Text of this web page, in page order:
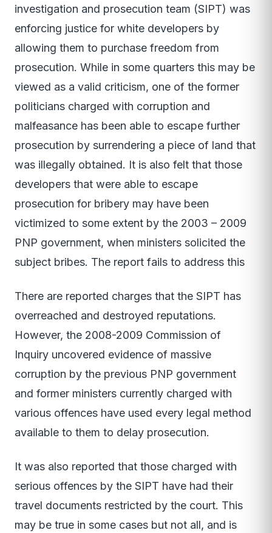
investigation and prosecution team (SIPT) was
enforcing justice for white developers by
allowing them to purchase freedom from
prosecution. While in some quarters this may be
viewed as a valid criticism, one of the former
politicians charged with corruption and
malfeasance has been able to escape further
prosecution by surrendering a piece of land that
was illegally obtained. It is also felt that those
developers that were able to escape
prosecution for bribery may have been
victimized to some extent by the 2003 – 2009
PNP government, when ministers solicited the
subject bribes. The report fails to address this
There are reported charges that the SIPT has
overreached and destroyed reputations.
However, the 2008-2009 Commission of
Inquiry uncovered evidence of massive
corruption by the previous PNP government
and former ministers currently charged with
various offences have used every legal method
available to them to delay prosecution.
It was also reported that those charged with
serious offences by the SIPT have had their
travel documents restricted by the court. This
may be true in some cases but not all, and is